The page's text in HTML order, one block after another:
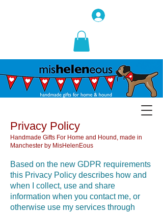
Privacy Policy
Handmade Gifts For Home and Hound, made in
Manchester by MisHelenEous
Based on the new GDPR requirements
this Privacy Policy describes how and
when I collect, use and share
information when you contact me, or
otherwise use my services through